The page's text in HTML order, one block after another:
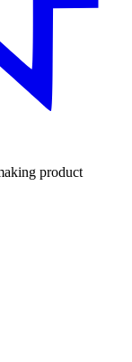
product